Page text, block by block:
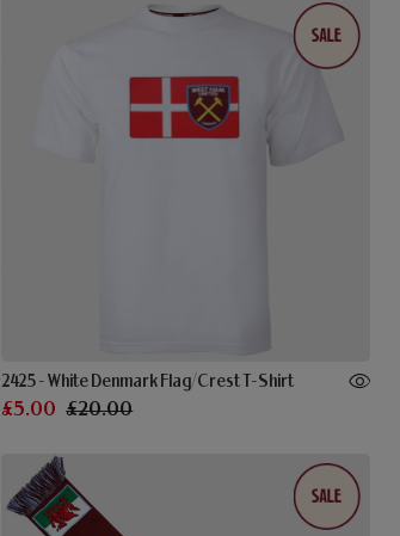
2425 - White Denmark Flag/Crest T-Shirt
£5.00 £20.00